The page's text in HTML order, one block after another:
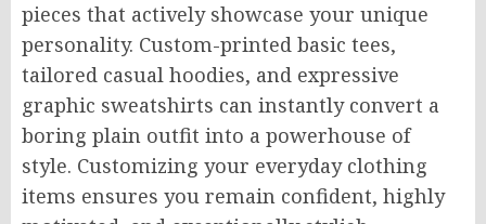
pieces that actively showcase your unique
personality. Custom-printed basic tees,
tailored casual hoodies, and expressive
graphic sweatshirts can instantly convert a
boring plain outfit into a powerhouse of
style. Customizing your everyday clothing
items ensures you remain confident, highly